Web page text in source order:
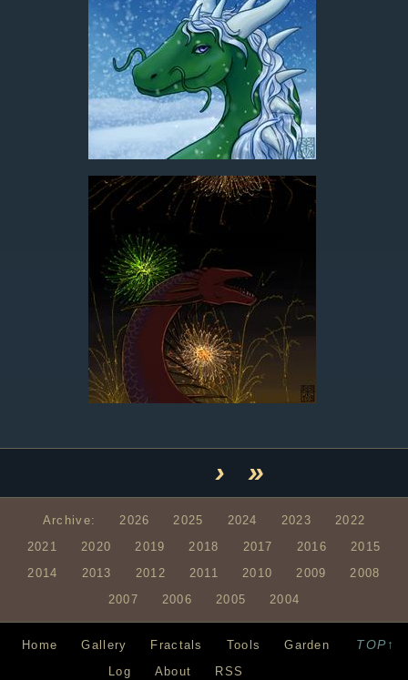
› »
Archive: 2026 2025 2024 2023
2022
2021
2020 2019 2018 2017 2016
2015
2014
2013 2012 2011 2010 2009
2008
2007
2006 2005 2004
TOP↑
Home Gallery Fractals Tools
Garden
Log
About RSS